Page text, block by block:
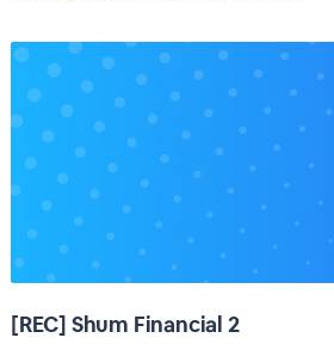
[REC] Shum Financial 2